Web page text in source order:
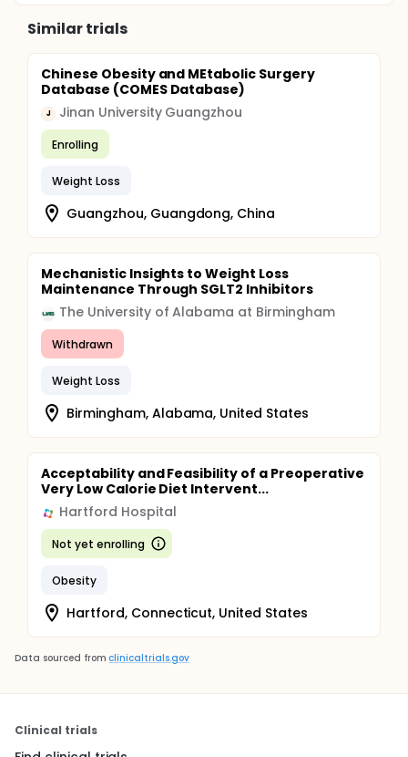
Similar trials
Chinese Obesity and MEtabolic Surgery
Database (COMES Database)
J Jinan University Guangzhou
Enrolling
Weight Loss
Guangzhou, Guangdong, China
Mechanistic Insights to Weight Loss
Maintenance Through SGLT2 Inhibitors
The University of Alabama at Birmingham
Withdrawn
Weight Loss
Birmingham, Alabama, United States
Acceptability and Feasibility of a Preoperative
Very Low Calorie Diet Intervent...
Hartford Hospital
Not yet enrolling
Obesity
Hartford, Connecticut, United States
Data sourced from clinicaltrials.gov
Clinical trials